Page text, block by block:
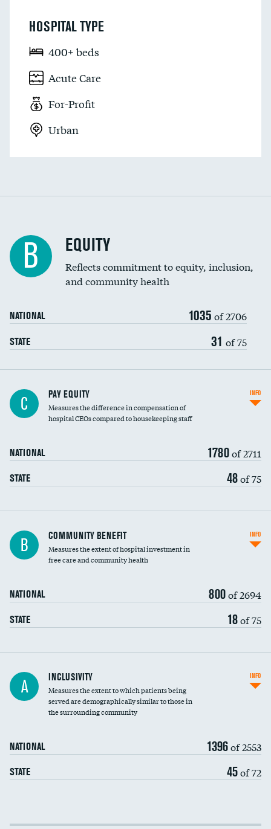
HOSPITAL TYPE
400+ beds
Acute Care
For-Profit
Urban
B EQUITY
Reflects commitment to equity, inclusion,
and community health
NATIONAL 1035 of 2706
STATE 31 of 75
C PAY EQUITY
Measures the difference in compensation of
hospital CEOs compared to housekeeping staff
NATIONAL 1780of 2711
STATE 48of 75
INFO
Ratio of executive compensation to
housekeeping wages
B COMMUNITY BENEFIT
Measures the extent of hospital investment in
free care and community health
NATIONAL 800of 2694
STATE 18of 75
INFO
Financial assistance
Community investment
A INCLUSIVITY
Measures the extent to which patients being
served are demographically similar to those in
the surrounding community
NATIONAL 1396of 2553
STATE 45of 72
INFO
Income inclusivity